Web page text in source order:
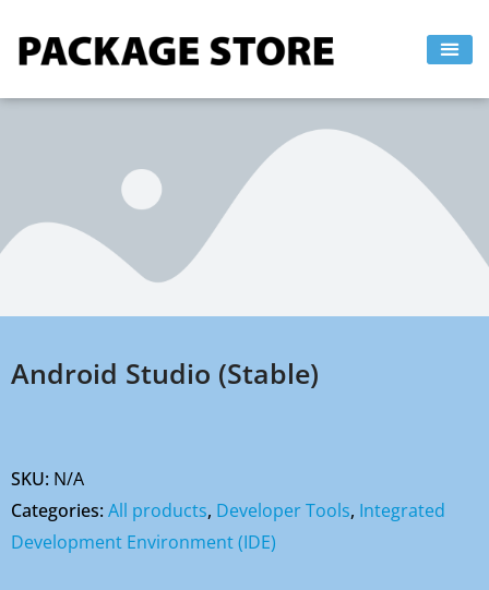
Android Studio (Stable)
SKU: N/A
Categories:All products, Developer Tools, Integrated
Development Environment (IDE)